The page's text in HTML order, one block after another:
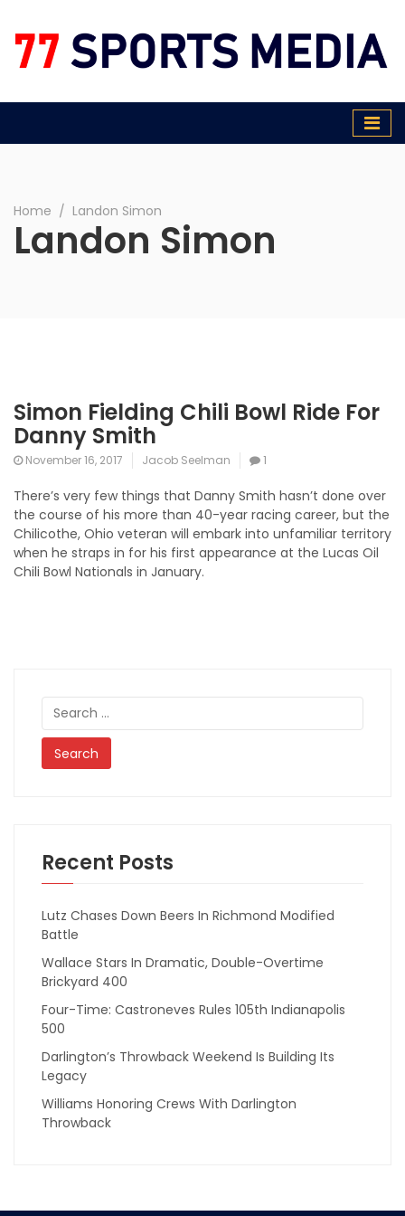
77 Sports Media
Home ∕ Landon Simon
Landon Simon
Simon Fielding Chili Bowl Ride For
Danny Smith
November 16, 2017 Jacob Seelman 1
There’s very few things that Danny Smith hasn’t done over
the course of his more than 40-year racing career, but the
Chilicothe, Ohio veteran will embark into unfamiliar territory
when he straps in for his first appearance at the Lucas Oil
Chili Bowl Nationals in January.
Search
for:
Recent Posts
Lutz Chases Down Beers In Richmond Modified
Battle
Wallace Stars In Dramatic, Double-Overtime
Brickyard 400
Four-Time: Castroneves Rules 105th Indianapolis
500
Darlington’s Throwback Weekend Is Building Its
Legacy
Williams Honoring Crews With Darlington
Throwback